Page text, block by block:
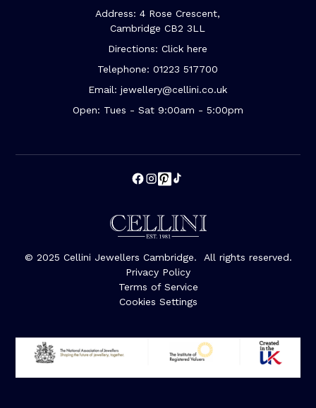
Address: 4 Rose Crescent,
Cambridge CB2 3LL
Directions: Click here
Telephone: 01223 517700
Email: jewellery@cellini.co.uk
Open: Tues - Sat 9:00am - 5:00pm
© 2025 Cellini Jewellers Cambridge. All rights reserved.
Privacy Policy
Terms of Service
Cookies Settings